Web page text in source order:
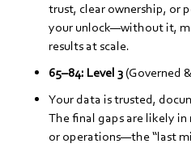
trust, clear ownership, or
your unlock—without it,
results at scale.
65–84: Level 3 (Governed
Your data is trusted,
The final gaps are likely
or operations—the “last